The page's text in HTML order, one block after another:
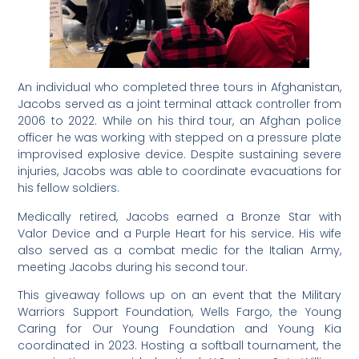
An individual who completed three tours in Afghanistan,
Jacobs served as a joint terminal attack controller from
2006 to 2022. While on his third tour, an Afghan police
officer he was working with stepped on a pressure plate
improvised explosive device. Despite sustaining severe
injuries, Jacobs was able to coordinate evacuations for
his fellow soldiers.
Medically retired, Jacobs earned a Bronze Star with
Valor Device and a Purple Heart for his service. His wife
also served as a combat medic for the Italian Army,
meeting Jacobs during his second tour.
This giveaway follows up on an event that the Military
Warriors Support Foundation, Wells Fargo, the Young
Caring for Our Young Foundation and Young Kia
coordinated in 2023. Hosting a softball tournament, the